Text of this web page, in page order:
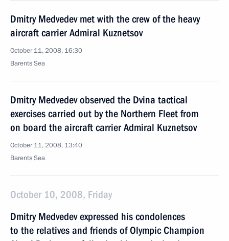
Dmitry Medvedev met with the crew of the heavy
aircraft carrier Admiral Kuznetsov
October 11, 2008, 16:30
Barents Sea
Dmitry Medvedev observed the Dvina tactical
exercises carried out by the Northern Fleet from
on board the aircraft carrier Admiral Kuznetsov
October 11, 2008, 13:40
Barents Sea
October 10, 2008, Friday
Dmitry Medvedev expressed his condolences
to the relatives and friends of Olympic Champion